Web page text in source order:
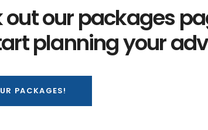
out our packages
planning your
PACKAGES!